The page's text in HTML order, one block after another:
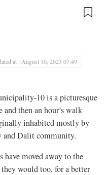
at : August 10, 2023 07:49
10 is a picturesque
then an hour’s walk
inhabited mostly by
and Dalit community.
moved away to the
would too, for a better